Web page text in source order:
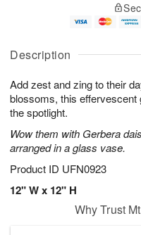
Description
Add zest and zing to their
blossoms, this effervescent
the spotlight.
Wow them with Gerbera
arranged in a glass vase.
Product ID UFN0923
12" W x 12" H
u
9
g
g
e
t
s
Why Trust